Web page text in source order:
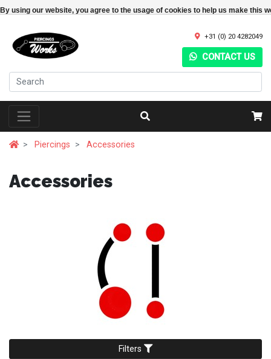
By using our website, you agree to the usage of cookies to help us make this
+31 (0) 20 4282049
CONTACT US
Piercings Accessories
Accessories
Filters